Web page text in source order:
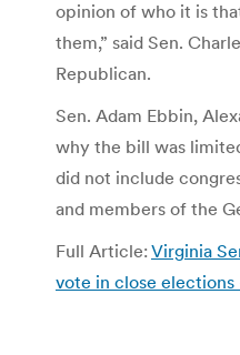
opinion of who it is
them,” said Sen.
Republican.
Sen. Adam Ebbin,
why the bill was
did not include
and members of the
Full Article: Virginia
vote in close elections